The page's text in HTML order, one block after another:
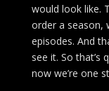
would look like.
order a season,
episodes. And
see it. So that’s
now we’re one